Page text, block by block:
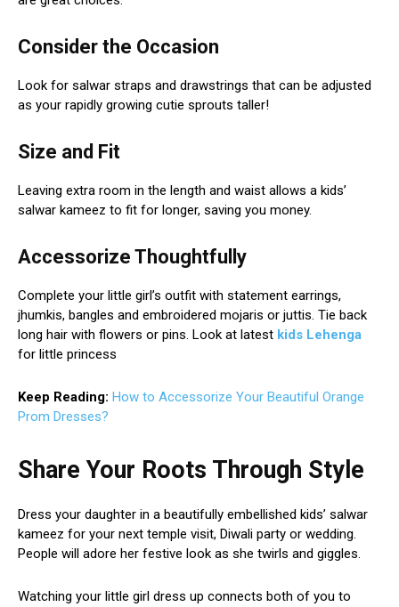
Consider the Occasion
Look for salwar straps and drawstrings that can be adjusted
as your rapidly growing cutie sprouts taller!
Size and Fit
Leaving extra room in the length and waist allows a kids’
salwar kameez to fit for longer, saving you money.
Accessorize Thoughtfully
Complete your little girl’s outfit with statement earrings,
jhumkis, bangles and embroidered mojaris or juttis. Tie back
long hair with flowers or pins. Look at latest kids Lehenga
for little princess
Keep Reading: How to Accessorize Your Beautiful Orange
Prom Dresses?
Share Your Roots Through Style
Dress your daughter in a beautifully embellished kids’ salwar
kameez for your next temple visit, Diwali party or wedding.
People will adore her festive look as she twirls and giggles.
Watching your little girl dress up connects both of you to